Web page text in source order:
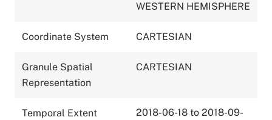
WESTERN HEMISPHERE
Coordinate System CARTESIAN
Granule Spatial
Representation
CARTESIAN
Temporal Extent
2018-06-18 to 2018-09-